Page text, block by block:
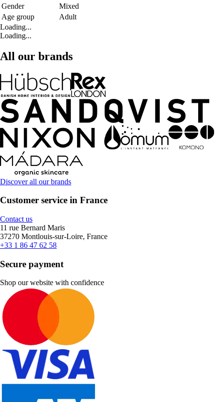
Gender
Mixed
Age group
Adult
Loading...
Loading...
All our brands
Discover all our brands
Customer service in France
Contact us
11 rue Bernard Maris
37270 Montlouis-sur-Loire, France
+33 1 86 47 62 58
Secure payment
Shop our website with confidence